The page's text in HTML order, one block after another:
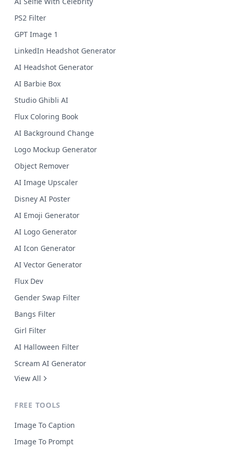
PS2 Filter
GPT Image 1
LinkedIn Headshot Generator
AI Headshot Generator
AI Barbie Box
Studio Ghibli AI
Flux Coloring Book
AI Background Change
Logo Mockup Generator
Object Remover
AI Image Upscaler
Disney AI Poster
AI Emoji Generator
AI Logo Generator
AI Icon Generator
AI Vector Generator
Flux Dev
Gender Swap Filter
Bangs Filter
Girl Filter
AI Halloween Filter
Scream AI Generator
View All
FREE TOOLS
Image To Caption
Image To Prompt